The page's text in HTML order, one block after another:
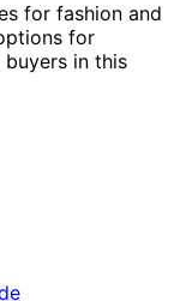
for fashion and
for
in this